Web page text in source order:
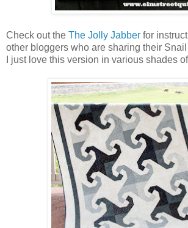
Check out the The Jolly Jabber for
other bloggers who are sharing their
I just love this version in various shades